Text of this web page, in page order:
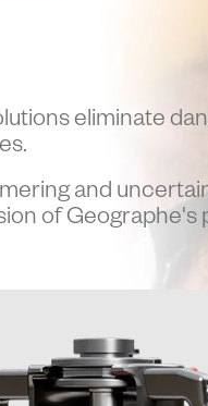
eliminate
and
of Geographe's